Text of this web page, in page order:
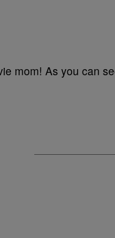
mom! As you can